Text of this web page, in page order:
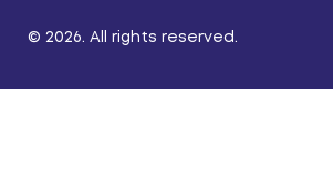
© 2026. All rights reserved.